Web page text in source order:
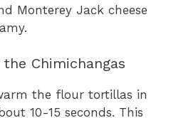
Monterey Jack cheese
Chimichangas
the flour tortillas in
10-15 seconds. This